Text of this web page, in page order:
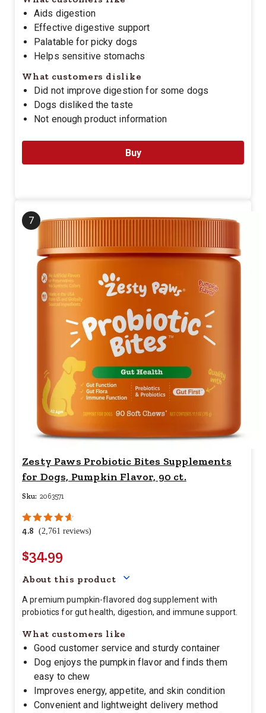
Aids digestion
Effective digestive support
Palatable for picky dogs
Helps sensitive stomachs
What customers dislike
Did not improve digestion for some dogs
Dogs disliked the taste
Not enough product information
Buy
7
Zesty Paws Probiotic Bites Supplements
for Dogs, Pumpkin Flavor, 90 ct.
Sku: 2063571
4.8 (2,761 reviews)
$34.99
About this product
A premium pumpkin-flavored dog supplement with
probiotics for gut health, digestion, and immune support.
What customers like
Good customer service and sturdy container
Dog enjoys the pumpkin flavor and finds them
easy to chew
Improves energy, appetite, and skin condition
Convenient and lightweight delivery method